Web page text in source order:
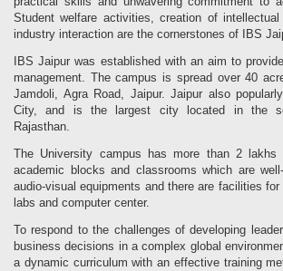
Student welfare activities, creation of
industry interaction are the cornerstones of IBS
IBS Jaipur was established with an aim to
management. The campus is spread over 40
Jamdoli, Agra Road, Jaipur. Jaipur also
City, and is the largest city located in the
Rajasthan.
The University campus has more than 2 lakhs
academic blocks and classrooms which are
audio-visual equipments and there are facilities for
labs and computer center.
To respond to the challenges of developing
business decisions in a complex global
a dynamic curriculum with an effective training